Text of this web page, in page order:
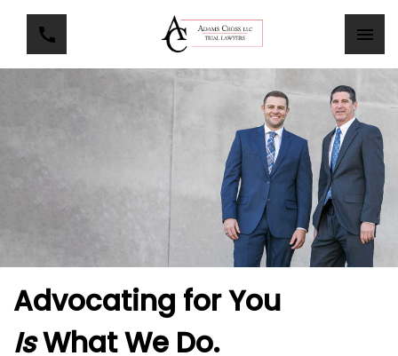
Advocating for You
IsWhat We Do.